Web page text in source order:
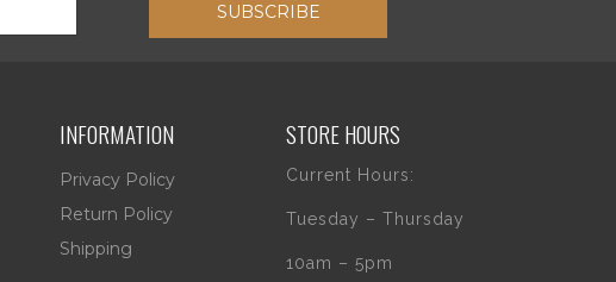
SUBSCRIBE
INFORMATION
Privacy Policy
Return Policy
Shipping
STORE HOURS
Current Hours:
Tuesday – Thursday
10am – 5pm